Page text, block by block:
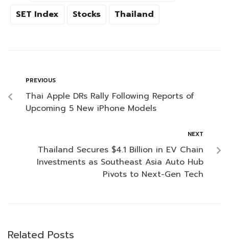
SET Index
Stocks Thailand
PREVIOUS
Thai Apple DRs Rally Following Reports of
Upcoming 5 New iPhone Models
NEXT
Thailand Secures $4.1 Billion in EV Chain
Investments as Southeast Asia Auto Hub
Pivots to Next-Gen Tech
Related Posts